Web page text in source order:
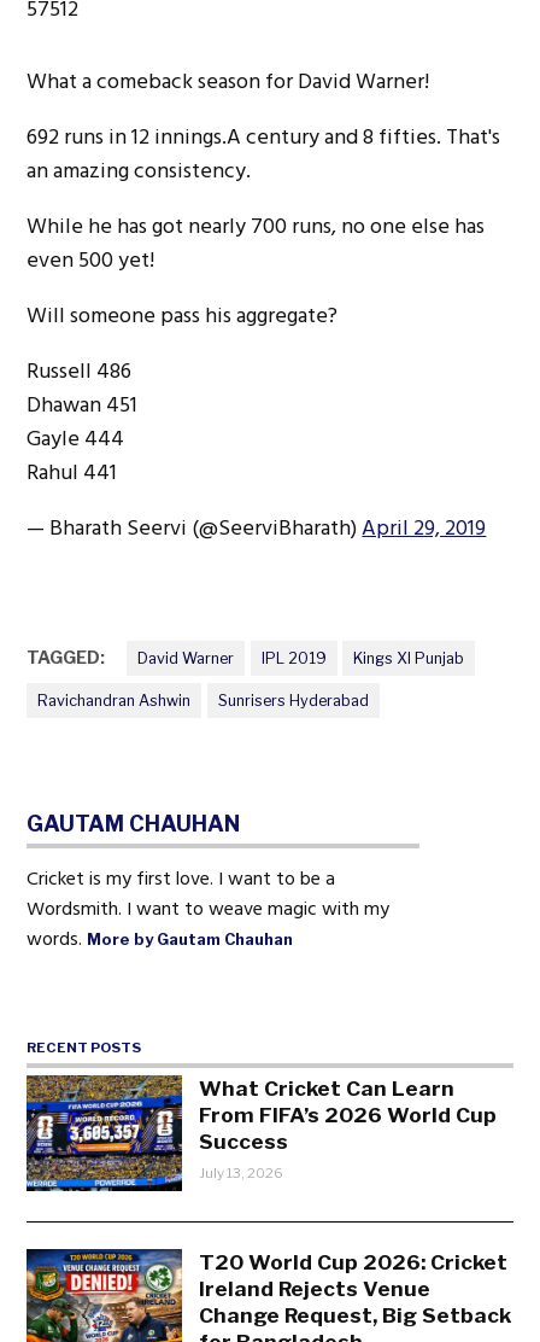
57512
What a comeback season for David Warner!
692 runs in 12 innings.A century and 8 fifties. That's
an amazing consistency.
While he has got nearly 700 runs, no one else has
even 500 yet!
Will someone pass his aggregate?
Russell 486
Dhawan 451
Gayle 444
Rahul 441
— Bharath Seervi (@SeerviBharath)April 29, 2019
TAGGED: David Warner IPL 2019 Kings XI Punjab
Ravichandran Ashwin Sunrisers Hyderabad
GAUTAM CHAUHAN
Cricket is my first love. I want to be a
Wordsmith. I want to weave magic with my
words. More by Gautam Chauhan
RECENT POSTS
What Cricket Can Learn
From FIFA’s 2026 World Cup
Success
July 13, 2026
T20 World Cup 2026: Cricket
Ireland Rejects Venue
Change Request, Big Setback